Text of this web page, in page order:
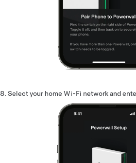
Select your home Wi-Fi network and